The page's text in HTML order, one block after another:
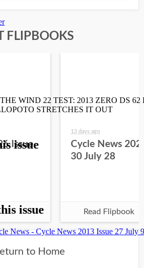
FLIPBOOKS
Issue
13 days ago
Cycle News
30 July 28
Read Flipbook
to Home